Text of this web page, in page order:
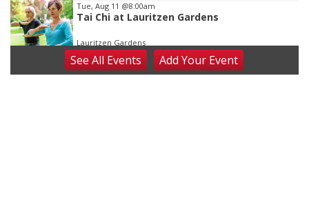
Tue, Aug 11 @8:00am
Tai Chi at Lauritzen Gardens
Lauritzen Gardens
Tue, Aug 11@7:00pm
LINDSEY STIRLING - DUALITY UNTAMED
SeeAll Events AddYour Event